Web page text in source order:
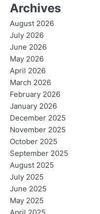
Archives
August 2026
July 2026
June 2026
May 2026
April 2026
March 2026
February 2026
January 2026
December 2025
November 2025
October 2025
September 2025
August 2025
July 2025
June 2025
May 2025